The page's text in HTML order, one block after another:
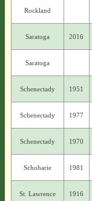
Rockland
Saratoga 2016
Saratoga
Schenectady 1951
Schenectady 1977
Schenectady 1970
Schoharie 1981
St. Lawrence 1916